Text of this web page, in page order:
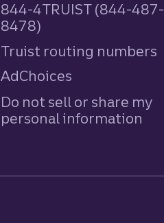
844-4TRUIST (844-487-
8478)
Truist routing numbers
AdChoices
Do not sell or share my
personal information